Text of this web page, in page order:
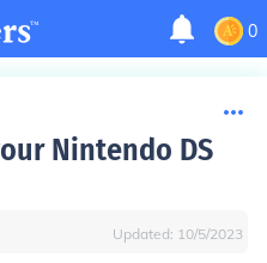
0
Nintendo DS
Updated: 10/5/2023